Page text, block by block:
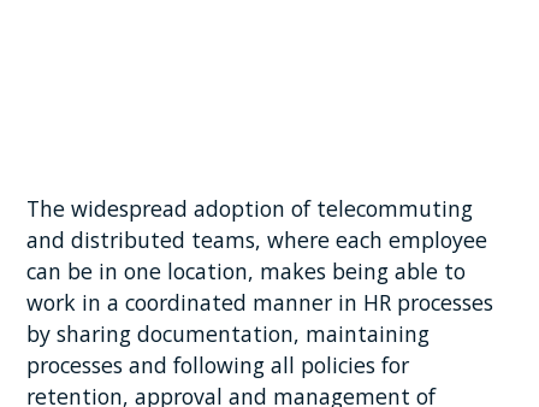
The widespread adoption of telecommuting
and distributed teams, where each employee
can be in one location, makes being able to
work in a coordinated manner in HR processes
by sharing documentation, maintaining
processes and following all policies for
retention, approval and management of